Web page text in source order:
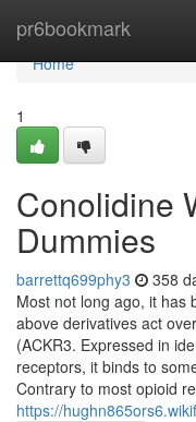
pr6bookmark
Home
Home
1
Conolidine
Dummies
barrettq699phy3 358
Most not long ago, it has
above derivatives act
(ACKR3. Expressed in
receptors, it binds to
Contrary to most opioid
https://